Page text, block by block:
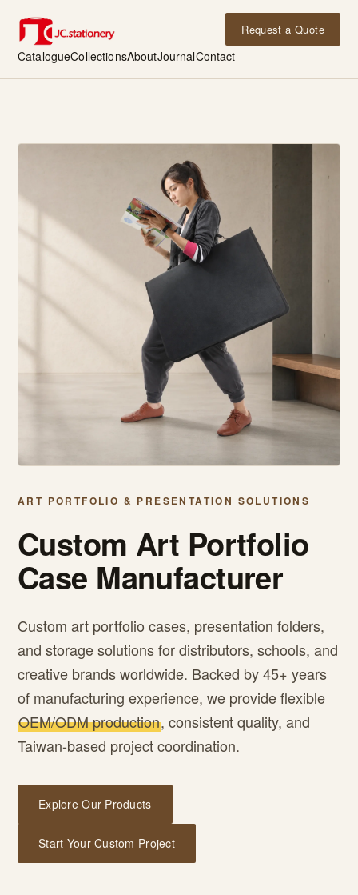
CatalogueCollectionsAboutJournalContact
Request a Quote
ART PORTFOLIO & PRESENTATION SOLUTIONS
Custom Art Portfolio
Case Manufacturer
Custom art portfolio cases, presentation folders,
and storage solutions for distributors, schools, and
creative brands worldwide. Backed by 45+ years
of manufacturing experience, we provide flexible
OEM/ODM production, consistent quality, and
Taiwan-based project coordination.
Explore Our Products
Start Your Custom Project